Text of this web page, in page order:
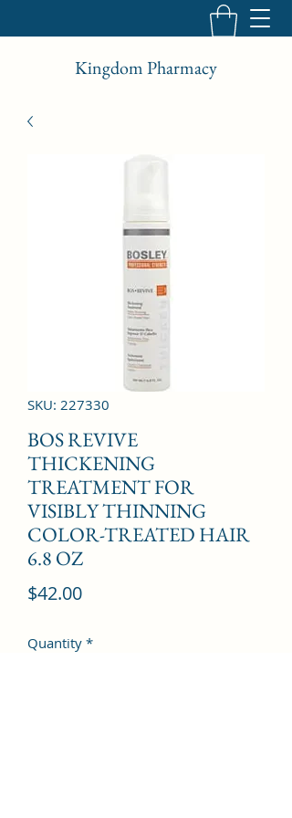
Kingdom Pharmacy
SKU: 227330
BOS REVIVE
THICKENING
TREATMENT FOR
VISIBLY THINNING
COLOR-TREATED HAIR
6.8 OZ
$42.00Price
Quantity *